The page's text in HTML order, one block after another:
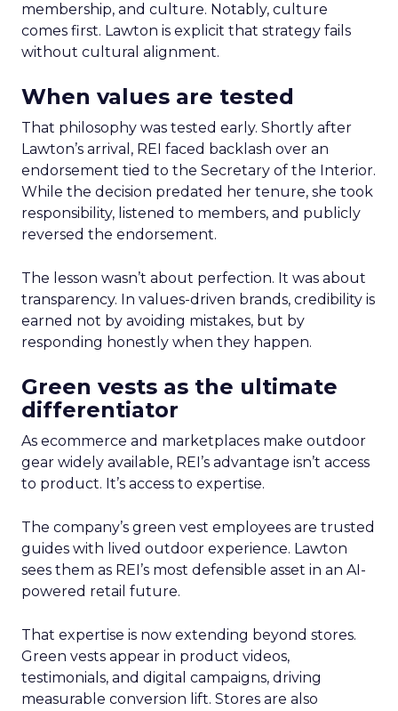
membership, and culture. Notably, culture
comes first. Lawton is explicit that strategy fails
without cultural alignment.
When values are tested
That philosophy was tested early. Shortly after
Lawton’s arrival, REI faced backlash over an
endorsement tied to the Secretary of the Interior.
While the decision predated her tenure, she took
responsibility, listened to members, and publicly
reversed the endorsement.
The lesson wasn’t about perfection. It was about
transparency. In values-driven brands, credibility is
earned not by avoiding mistakes, but by
responding honestly when they happen.
Green vests as the ultimate
differentiator
As ecommerce and marketplaces make outdoor
gear widely available, REI’s advantage isn’t access
to product. It’s access to expertise.
The company’s green vest employees are trusted
guides with lived outdoor experience. Lawton
sees them as REI’s most defensible asset in an AI-
powered retail future.
That expertise is now extending beyond stores.
Green vests appear in product videos,
testimonials, and digital campaigns, driving
measurable conversion lift. Stores are also